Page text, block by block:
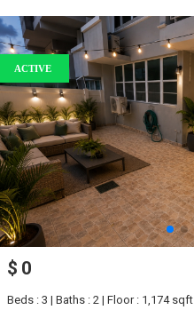
ACTIVE
$ 0
Beds : 3 | Baths : 2 | Floor : 1,174 sqft